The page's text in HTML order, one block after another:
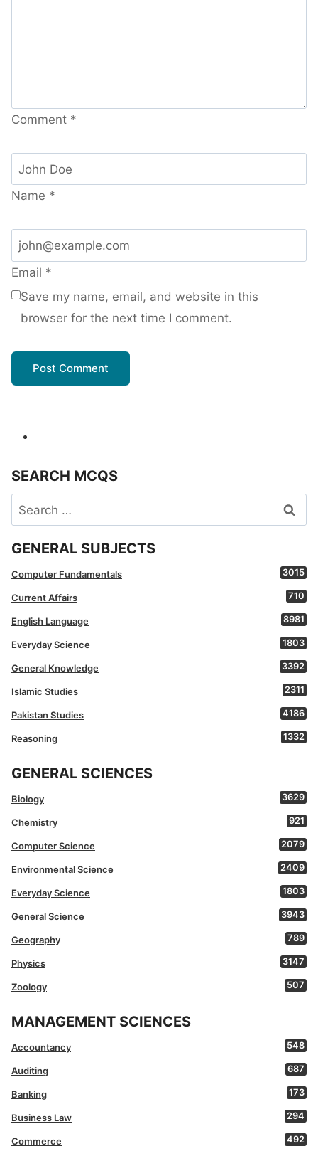
Comment *
Name *
Email *
Save my name, email, and website in this
browser for the next time I comment.
SEARCH MCQS
Search
for:
GENERAL SUBJECTS
Computer Fundamentals 3015
Current Affairs 710
English Language 8981
Everyday Science 1803
General Knowledge 3392
Islamic Studies 2311
Pakistan Studies 4186
Reasoning 1332
GENERAL SCIENCES
Biology 3629
Chemistry 921
Computer Science 2079
Environmental Science 2409
Everyday Science 1803
General Science 3943
Geography 789
Physics 3147
Zoology 507
MANAGEMENT SCIENCES
Accountancy 548
Auditing 687
Banking 173
Business Law 294
Commerce 492